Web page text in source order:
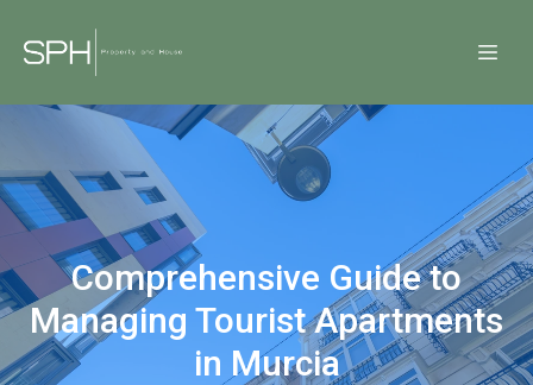
Comprehensive Guide to
Managing Tourist Apartments
in Murcia